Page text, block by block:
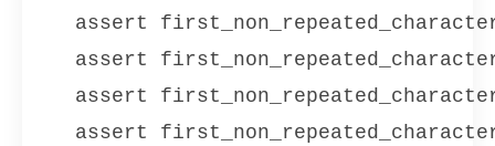
assert
assert
assert
assert